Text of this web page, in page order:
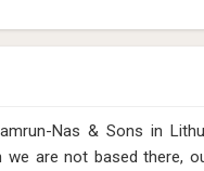
Nas & Sons in
are not based there,